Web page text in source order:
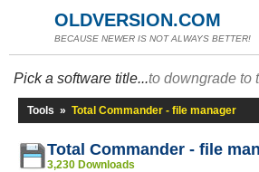
OLDVERSION.COM
BECAUSE NEWER IS NOT ALWAYS BETTER!
Pick a software title...to downgrade to
Tools » Total Commander - file manager
Total Commander - file
3,230 Downloads